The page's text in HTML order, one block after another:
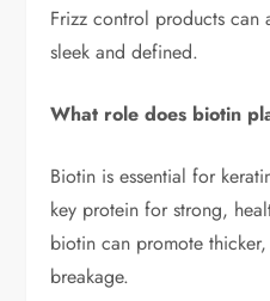
Frizz control products can
sleek and defined.
What role does biotin
Biotin is essential for
key protein for strong,
biotin can promote
breakage.